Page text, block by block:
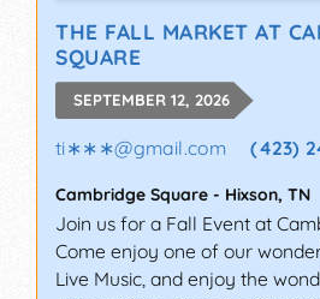
THE FALL MARKET AT
SQUARE
SEPTEMBER 12, 2026
ti∗∗∗@gmail.com (423)
Cambridge Square - Hixson, TN
Join us for a Fall Event at
Come enjoy one of our
Live Music, and enjoy the